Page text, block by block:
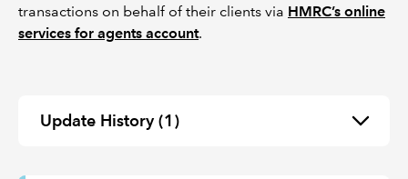
transactions on behalf of their clients via HMRC’s online
services for agents account.
Update History (1)